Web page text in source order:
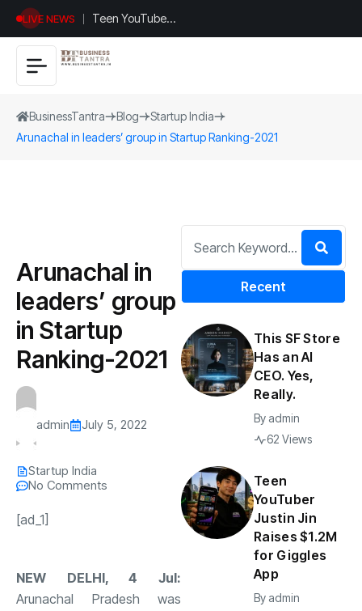
LIVE NEWS
Teen YouTuber
Justin Jin Raises
$1.2M for
BusinessTantra Blog
Startup India
Arunachal in leaders’ group in Startup Ranking-2021
Arunachal in
leaders’ group
in Startup
Ranking-2021
admin July 5, 2022
Startup India
No Comments
[ad_1]
NEW DELHI, 4 Jul:
Arunachal Pradesh was
Recent
This SF Store
Has an AI
CEO. Yes,
Really.
By admin
62 Views
Teen
YouTuber
Justin Jin
Raises $1.2M
for Giggles
App
By admin